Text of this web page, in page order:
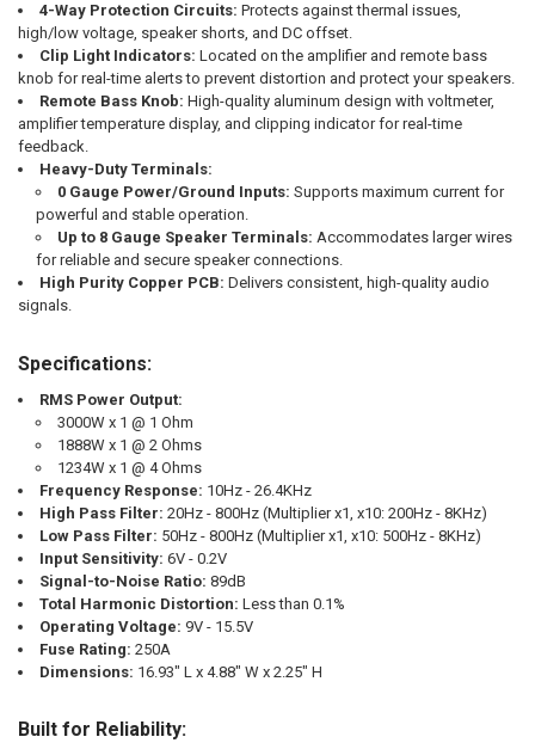
4-Way Protection Circuits: Protects against thermal issues,
high/low voltage, speaker shorts, and DC offset.
Clip Light Indicators: Located on the amplifier and remote bass
knob for real-time alerts to prevent distortion and protect your speakers.
Remote Bass Knob: High-quality aluminum design with voltmeter,
amplifier temperature display, and clipping indicator for real-time
feedback.
Heavy-Duty Terminals:
0 Gauge Power/Ground Inputs: Supports maximum current for
powerful and stable operation.
Up to 8 Gauge Speaker Terminals: Accommodates larger wires
for reliable and secure speaker connections.
High Purity Copper PCB: Delivers consistent, high-quality audio
signals.
Specifications:
RMS Power Output:
3000W x 1 @ 1 Ohm
1888W x 1 @ 2 Ohms
1234W x 1 @ 4 Ohms
Frequency Response: 10Hz - 26.4KHz
High Pass Filter: 20Hz - 800Hz (Multiplier x1, x10: 200Hz - 8KHz)
Low Pass Filter: 50Hz - 800Hz (Multiplier x1, x10: 500Hz - 8KHz)
Input Sensitivity: 6V - 0.2V
Signal-to-Noise Ratio: 89dB
Total Harmonic Distortion: Less than 0.1%
Operating Voltage: 9V - 15.5V
Fuse Rating: 250A
Dimensions: 16.93" L x 4.88" W x 2.25" H
Built for Reliability: